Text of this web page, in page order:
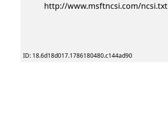
http://www.msftncsi.com/ncsi.txt
ID: 18.6d18d017.1786180480.c144ad90